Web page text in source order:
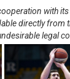
with
directly from
legal